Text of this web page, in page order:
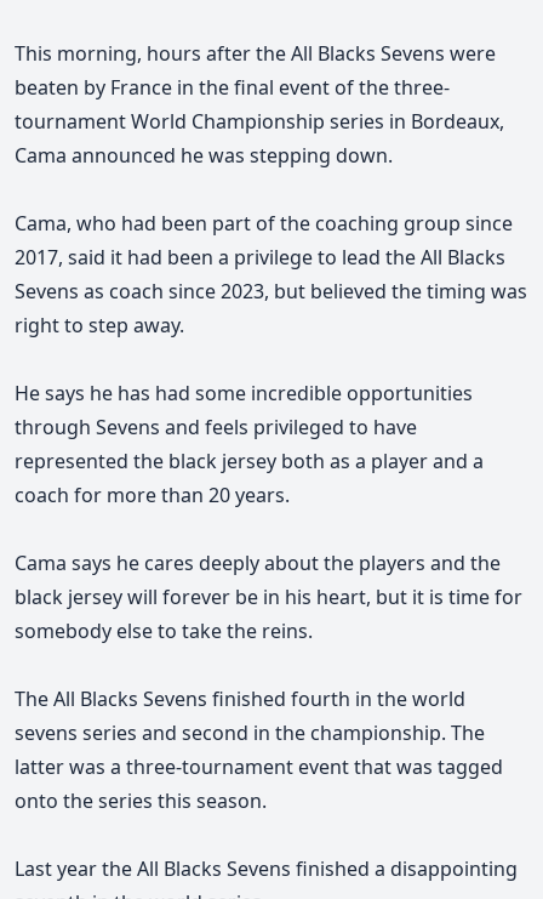
This morning, hours after the All Blacks Sevens were
beaten by France in the final event of the three-
tournament World Championship series in Bordeaux,
Cama announced he was stepping down.
Cama, who had been part of the coaching group since
2017, said it had been a privilege to lead the All Blacks
Sevens as coach since 2023, but believed the timing was
right to step away.
He says he has had some incredible opportunities
through Sevens and feels privileged to have
represented the black jersey both as a player and a
coach for more than 20 years.
Cama says he cares deeply about the players and the
black jerseywill forever be in his heart, but it is time for
somebody else to take the reins.
The All Blacks Sevens finished fourth in the world
sevens series and second in the championship. The
latter was a three-tournament event that was tagged
onto the series this season.
Last year the All Blacks Sevens finished a disappointing